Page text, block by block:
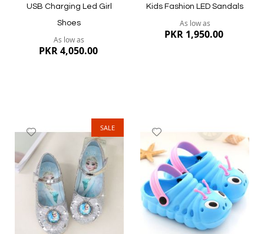
USB Charging Led Girl
Shoes
As low as
PKR 4,050.00
Quickview
Kids Fashion LED Sandals
As low as
PKR 1,950.00
Quickview
SALE
to
Wish
List
Wish
List